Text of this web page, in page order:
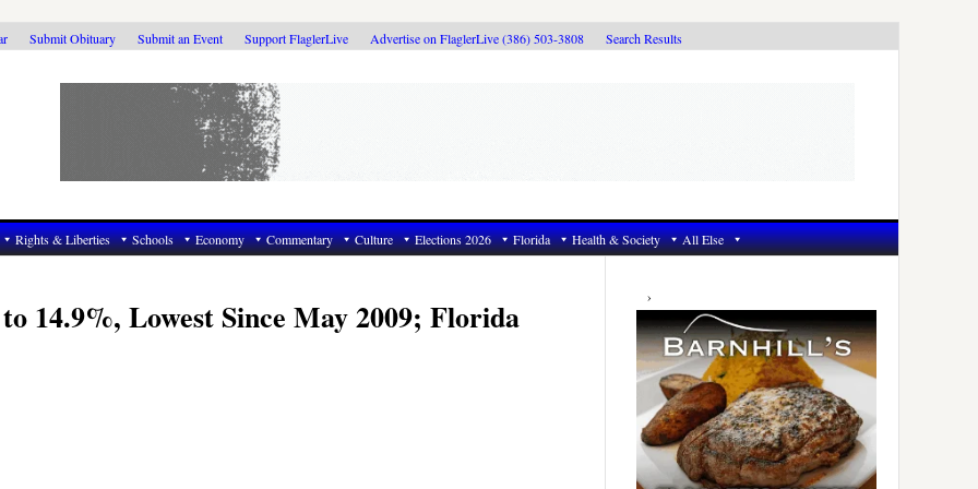
Submit Obituary Submit an Event Support FlaglerLive Advertise on FlaglerLive (386) 503-3808 Search Results
Rights & Liberties Schools Economy Commentary Culture Elections 2026 Florida Health & Society All Else
14.9%, Lowest Since May 2009; Florida
Primary
Sidebar